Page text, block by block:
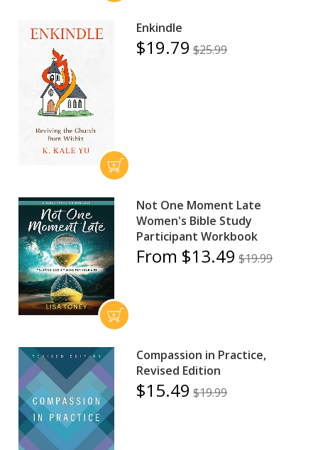
Enkindle
$19.79 $25.99
Not One Moment Late
Women's Bible Study
Participant Workbook
From $13.49 $19.99
Compassion in Practice,
Revised Edition
$15.49 $19.99